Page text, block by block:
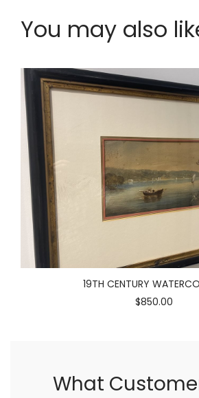
You may also
19TH CENTURY
$850.00
What